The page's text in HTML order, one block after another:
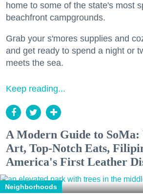
home to some of the state's most
beachfront campgrounds.
Grab your s'mores supplies and
and get ready to spend a night or
meets the sea.
Keep reading...
A Modern Guide to SoMa:
Art, Top-Notch Eats,
America's First Leather
Neighborhoods